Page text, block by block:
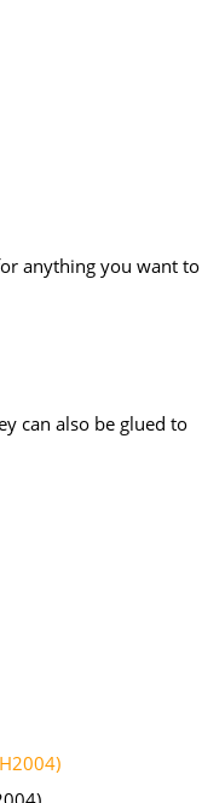
anything you want to
can also be glued to